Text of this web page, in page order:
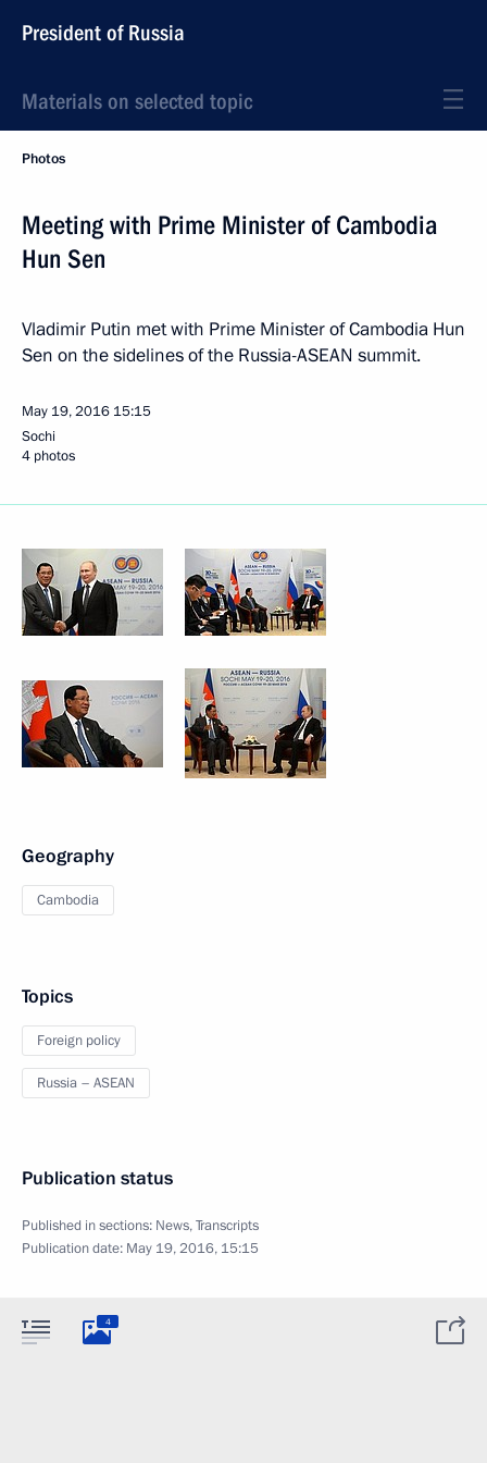
President of Russia
Materials on selected topic
Photos
Meeting with Prime Minister of Cambodia
Hun Sen
Vladimir Putin met with Prime Minister of Cambodia Hun
Sen on the sidelines of the Russia-ASEAN summit.
May 19, 2016 15:15
Sochi
4 photos
Geography
Cambodia
Topics
Foreign policy
Russia – ASEAN
Publication status
Published in sections: News,Transcripts
Publication date: May 19, 2016, 15:15
4